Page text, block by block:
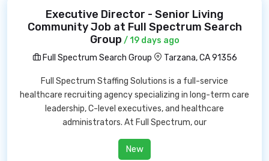
Executive Director - Senior Living
Community Job at Full Spectrum Search
Group / 19 days ago
Full Spectrum Search Group
Tarzana, CA 91356
Full Spectrum Staffing Solutions is a full-service
healthcare recruiting agency specializing in long-term care
leadership, C-level executives, and healthcare
administrators. At Full Spectrum, our
New